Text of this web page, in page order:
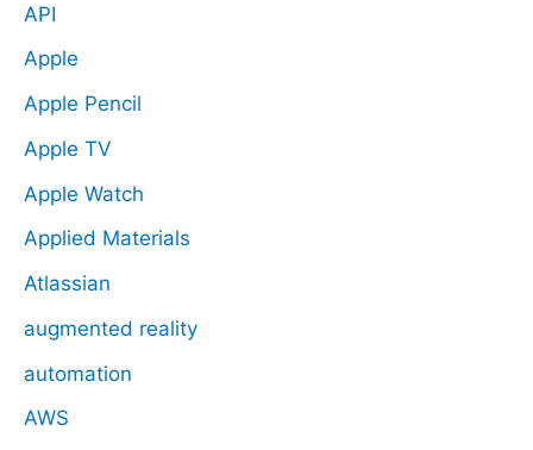
API
Apple
Apple Pencil
Apple TV
Apple Watch
Applied Materials
Atlassian
augmented reality
automation
AWS